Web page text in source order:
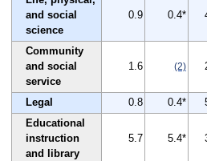
and social
science
0.9 0.4*
Community
and social
service
1.6 (2)
Legal 0.8 0.4*
Educational
instruction
and library
5.7 5.4*